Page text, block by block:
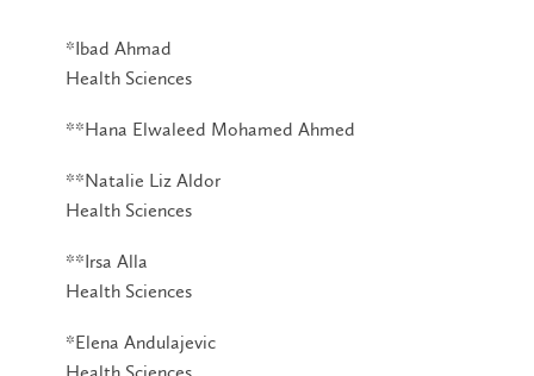
*Ibad Ahmad
Health Sciences
**Hana Elwaleed Mohamed Ahmed
**Natalie Liz Aldor
Health Sciences
**Irsa Alla
Health Sciences
*Elena Andulajevic